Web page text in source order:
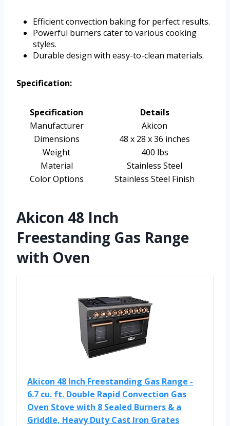
Efficient convection baking for perfect results.
Powerful burners cater to various cooking
styles.
Durable design with easy-to-clean materials.
Specification:
Specification
Details
Manufacturer
Akicon
Dimensions
48 x 28 x 36 inches
Weight
400 lbs
Material
Stainless Steel
Color Options
Stainless Steel Finish
Akicon 48 Inch
Freestanding Gas Range
with Oven
Akicon 48 Inch Freestanding Gas Range -
6.7 cu. ft. Double Rapid Convection Gas
Oven Stove with 8 Sealed Burners & a
Griddle, Heavy Duty Cast Iron Grates